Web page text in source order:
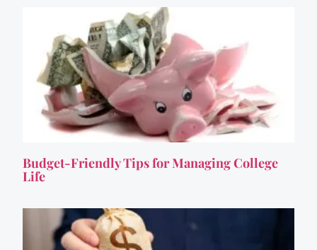
Budget-Friendly Tips for Managing College
Life